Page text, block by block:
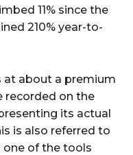
11% since the
210% year-to-
at about a premium
recorded on the
its actual
is also referred to
one of the tools